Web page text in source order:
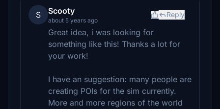
S Scooty
about 5 years ago
Reply
Great idea, i was looking for
something like this! Thanks a lot for
your work!
I have an suggestion: many people are
creating POIs for the sim currently.
More and more regions of the world